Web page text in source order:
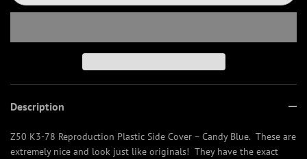
Description
Z50 K3-78 Reproduction Plastic Side Cover – Candy Blue. These are
extremely nice and look just like originals! They have the exact